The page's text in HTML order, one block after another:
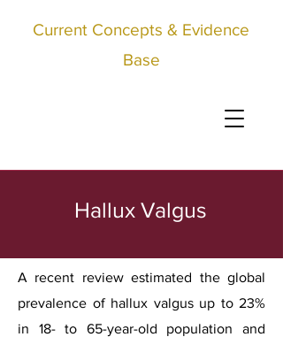
Current Concepts & Evidence
Base
Hallux Valgus
A recent review estimated the global
prevalence of hallux valgus up to 23%
in 18- to 65-year-old population and